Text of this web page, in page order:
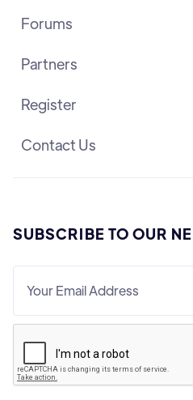
Forums
Partners
Register
Contact Us
SUBSCRIBE TO OUR